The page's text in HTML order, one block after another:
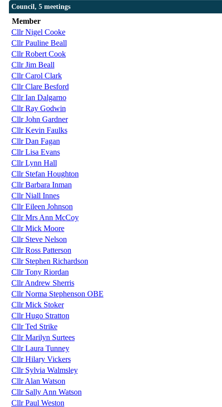
Council, 5 meetings
Member
Cllr Nigel Cooke
Cllr Pauline Beall
Cllr Robert Cook
Cllr Jim Beall
Cllr Carol Clark
Cllr Clare Besford
Cllr Ian Dalgarno
Cllr Ray Godwin
Cllr John Gardner
Cllr Kevin Faulks
Cllr Dan Fagan
Cllr Lisa Evans
Cllr Lynn Hall
Cllr Stefan Houghton
Cllr Barbara Inman
Cllr Niall Innes
Cllr Eileen Johnson
Cllr Mrs Ann McCoy
Cllr Mick Moore
Cllr Steve Nelson
Cllr Ross Patterson
Cllr Stephen Richardson
Cllr Tony Riordan
Cllr Andrew Sherris
Cllr Norma Stephenson OBE
Cllr Mick Stoker
Cllr Hugo Stratton
Cllr Ted Strike
Cllr Marilyn Surtees
Cllr Laura Tunney
Cllr Hilary Vickers
Cllr Sylvia Walmsley
Cllr Alan Watson
Cllr Sally Ann Watson
Cllr Paul Weston